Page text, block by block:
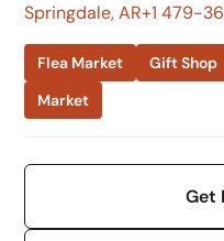
Springdale, AR+1 479-
Flea Market Gift Shop
Market
Get